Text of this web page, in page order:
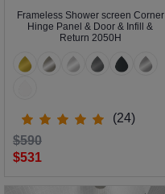
Frameless Shower screen Corner
Hinge Panel & Door & Infill &
Return 2050H
(24)
$531
$590